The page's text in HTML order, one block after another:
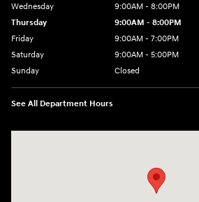
Wednesday
9:00AM - 8:00PM
Thursday
9:00AM - 8:00PM
Friday
9:00AM - 7:00PM
Saturday
9:00AM - 5:00PM
Sunday
Closed
See All Department Hours